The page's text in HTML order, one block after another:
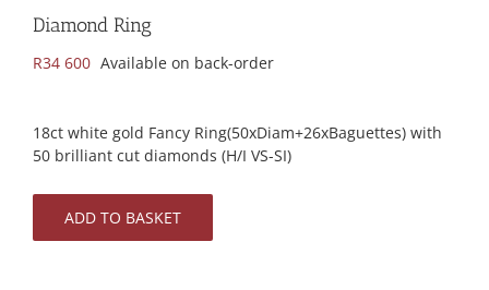
Diamond Ring
R34 600 Available on back-order
18ct white gold Fancy Ring(50xDiam+26xBaguettes) with
50 brilliant cut diamonds (H/I VS-SI)
ADD TO BASKET